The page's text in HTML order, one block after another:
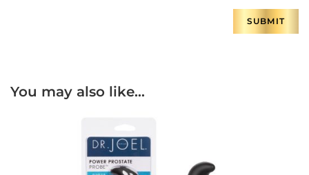
You may also like…